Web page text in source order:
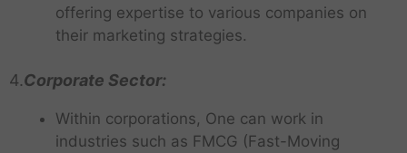
offering expertise to various companies on
their marketing strategies.
4.Corporate Sector:
Within corporations, One can work in
industries such as FMCG (Fast-Moving